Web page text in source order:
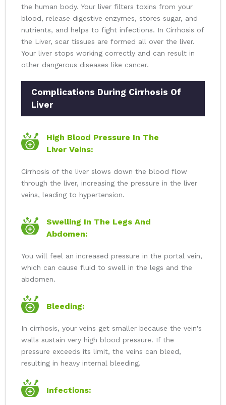
the human body. Your liver filters toxins from your
blood, release digestive enzymes, stores sugar, and
nutrients, and helps to fight infections. In Cirrhosis of
the Liver, scar tissues are formed all over the liver.
Your liver stops working correctly and can result in
other dangerous diseases like cancer.
Complications During Cirrhosis Of
Liver
High Blood Pressure In The
Liver Veins:
Cirrhosis of the liver slows down the blood flow
through the liver, increasing the pressure in the liver
veins, leading to hypertension.
Swelling In The Legs And
Abdomen:
You will feel an increased pressure in the portal vein,
which can cause fluid to swell in the legs and the
abdomen.
Bleeding:
In cirrhosis, your veins get smaller because the vein's
walls sustain very high blood pressure. If the
pressure exceeds its limit, the veins can bleed,
resulting in heavy internal bleeding.
Infections: